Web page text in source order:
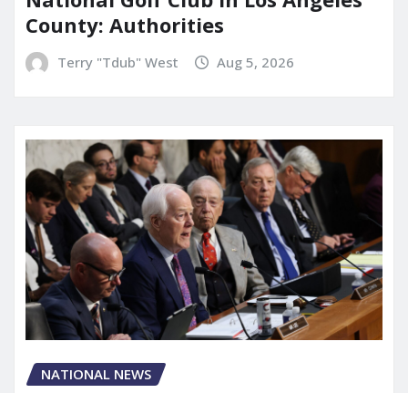
County: Authorities
Terry "Tdub" West Aug 5, 2026
NATIONAL NEWS